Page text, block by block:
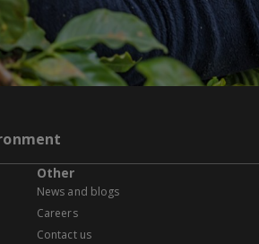
Other
News and blogs
Careers
Contact us